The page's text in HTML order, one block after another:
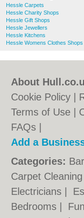
Hessle Carpets
Hessle Charity Shops
Hessle Gift Shops
Hessle Jewellers
Hessle Kitchens
Hessle Womens Clothes Shops
About
Cookie Policy
Terms of Use
FAQs
Add a
Categories:
Carpet Cleaning
Electricians
Bedrooms